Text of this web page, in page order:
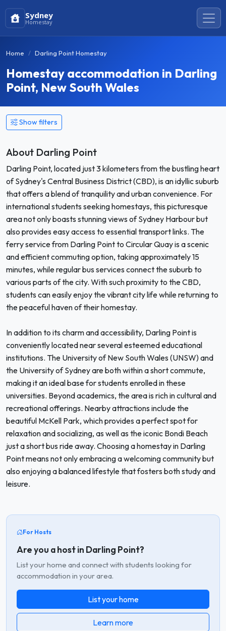
Sydney
Homestay
Home Darling Point Homestay
Homestay accommodation in Darling
Point, New South Wales
Show filters
About Darling Point
Darling Point, located just 3 kilometers from the bustling heart
of Sydney's Central Business District (CBD), is an idyllic suburb
that offers a blend of tranquility and urban convenience. For
international students seeking homestays, this picturesque
area not only boasts stunning views of Sydney Harbour but
also provides easy access to essential transport links. The
ferry service from Darling Point to Circular Quay is a scenic
and efficient commuting option, taking approximately 15
minutes, while regular bus services connect the suburb to
various parts of the city. With such proximity to the CBD,
students can easily enjoy the vibrant city life while returning to
the peaceful haven of their homestay.
In addition to its charm and accessibility, Darling Point is
conveniently located near several esteemed educational
institutions. The University of New South Wales (UNSW) and
the University of Sydney are both within a short commute,
making it an ideal base for students enrolled in these
universities. Beyond academics, the area is rich in cultural and
recreational offerings. Nearby attractions include the
beautiful McKell Park, which provides a perfect spot for
relaxation and socializing, as well as the iconic Bondi Beach
just a short bus ride away. Choosing a homestay in Darling
Point means not only embracing a welcoming community but
also enjoying a balanced lifestyle that fosters both study and
leisure.
For Hosts
Are you a host in Darling Point?
List your home and connect with students looking for
accommodation in your area.
List your home
Learn more